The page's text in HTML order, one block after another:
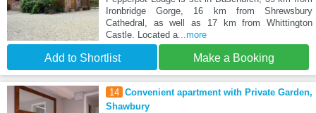
Ironbridge Gorge, 16 km from Shrewsbury
Cathedral, as well as 17 km from Whittington
Castle. Located a...more
Add to Shortlist Make a Booking
14 Convenient apartment with Private Garden,
Shawbury